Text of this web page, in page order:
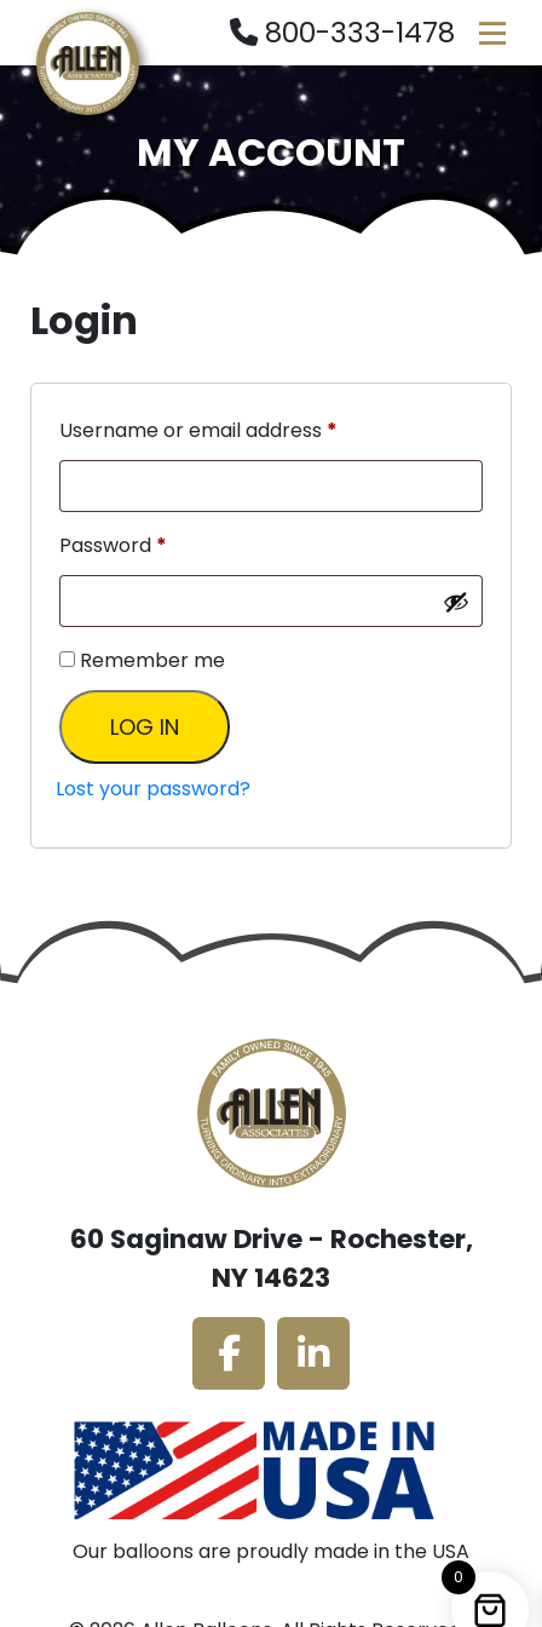
800-333-1478
MY ACCOUNT
Login
Username or email address *
Password *
Remember me
LOG IN
Lost your password?
60 Saginaw Drive - Rochester,
NY 14623
Our balloons are proudly made in the USA
0